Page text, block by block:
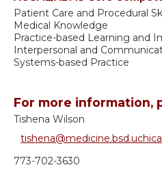
Patient Care and Procedural
Medical Knowledge
Practice-based Learning and
Interpersonal and
Systems-based Practice
For more information,
Tishena Wilson
773-702-3630